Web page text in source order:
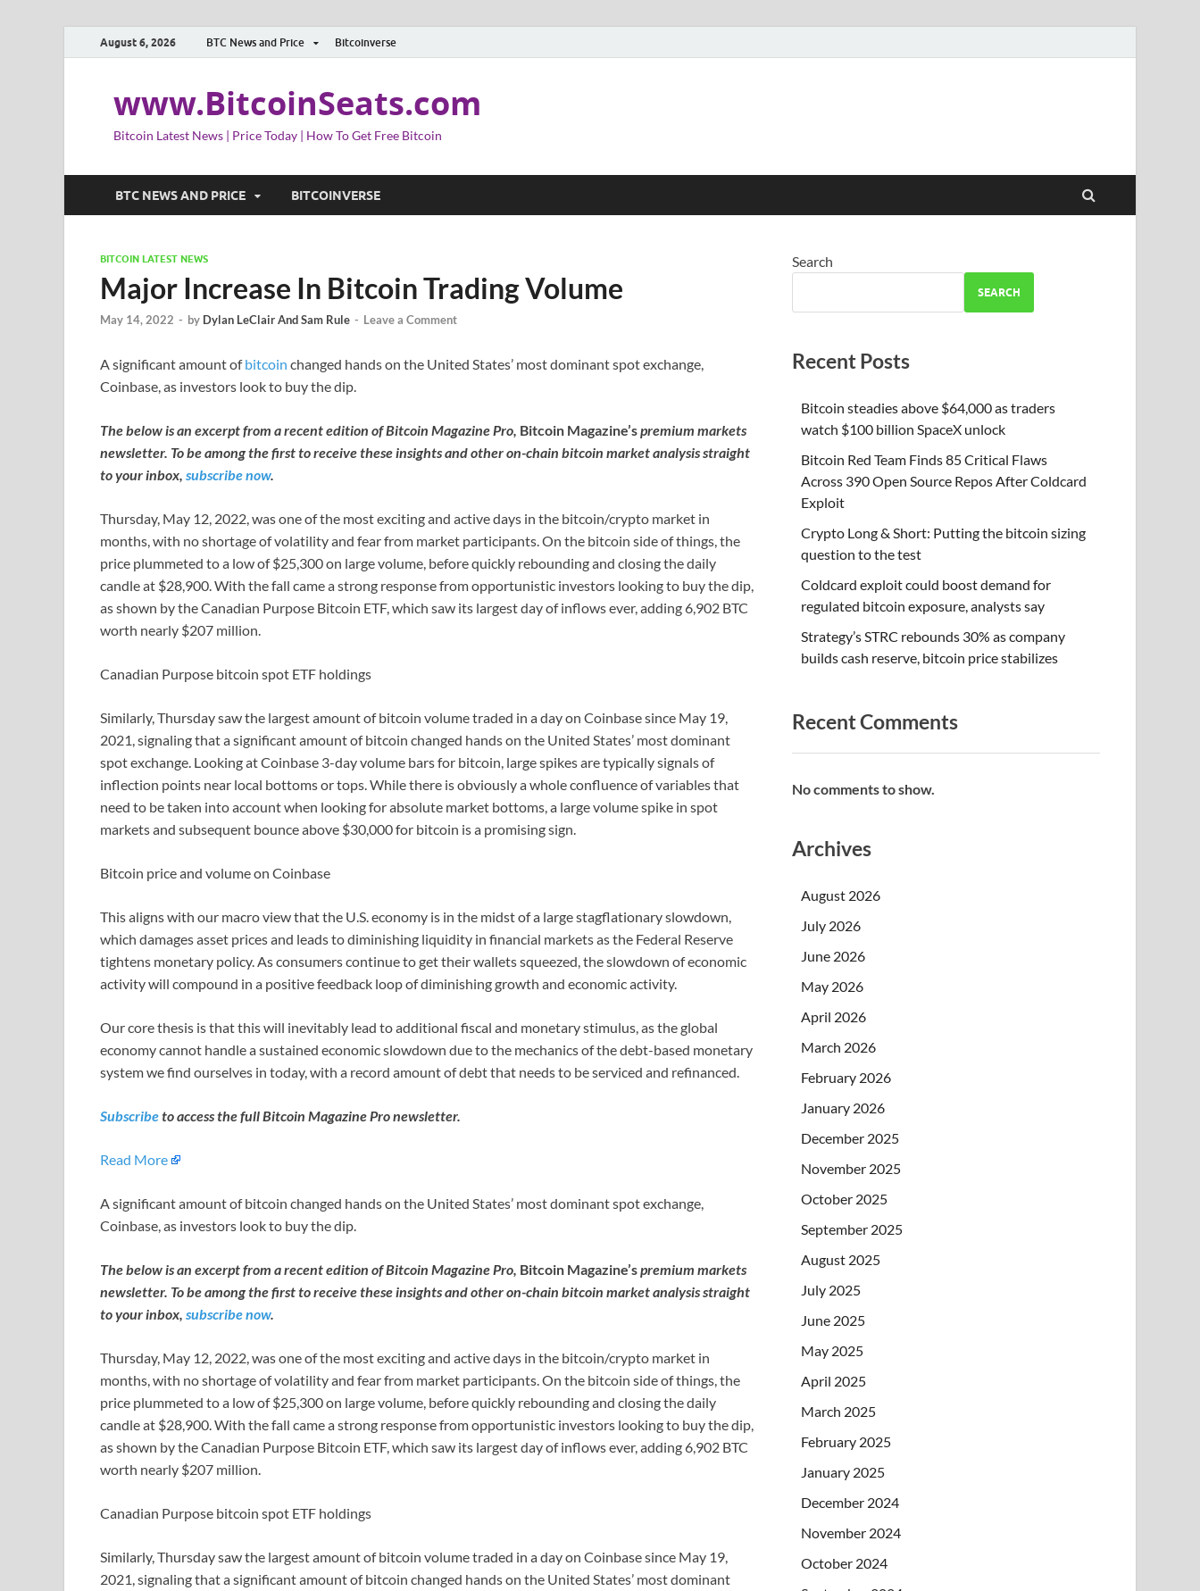
August 6, 2026 BTC News and Price Bitcoinverse
www.BitcoinSeats.com
Bitcoin Latest News | Price Today | How To Get Free Bitcoin
BTC NEWS AND PRICE BITCOINVERSE
BITCOIN LATEST NEWS
Major Increase In Bitcoin Trading Volume
May 14, 2022 - by Dylan LeClair And Sam Rule - Leave a Comment
A significant amount ofbitcoin changed hands on the United States’ most dominant spot exchange,
Coinbase, as investors look to buy the dip.
The below is an excerpt from a recent edition of Bitcoin Magazine Pro, Bitcoin Magazine’spremium markets
newsletter. To be among the first to receive these insights and other on-chain bitcoin market analysis straight
to your inbox, subscribe now.
Thursday, May 12, 2022, was one of the most exciting and active days in the bitcoin/crypto market in
months, with no shortage of volatility and fear from market participants. On the bitcoin side of things, the
price plummeted to a low of $25,300 on large volume, before quickly rebounding and closing the daily
candle at $28,900. With the fall came a strong response from opportunistic investors looking to buy the dip,
as shown by the Canadian Purpose Bitcoin ETF, which saw its largest day of inflows ever, adding 6,902 BTC
worth nearly $207 million.
Canadian Purpose bitcoin spot ETF holdings
Similarly, Thursday saw the largest amount of bitcoin volume traded in a day on Coinbase since May 19,
2021, signaling that a significant amount of bitcoin changed hands on the United States’ most dominant
spot exchange. Looking at Coinbase 3-day volume bars for bitcoin, large spikes are typically signals of
inflection points near local bottoms or tops. While there is obviously a whole confluence of variables that
need to be taken into account when looking for absolute market bottoms, a large volume spike in spot
markets and subsequent bounce above $30,000 for bitcoin is a promising sign.
Bitcoin price and volume on Coinbase
This aligns with our macro view that the U.S. economy is in the midst of a large stagflationary slowdown,
which damages asset prices and leads to diminishing liquidity in financial markets as the Federal Reserve
tightens monetary policy. As consumers continue to get their wallets squeezed, the slowdown of economic
activity will compound in a positive feedback loop of diminishing growth and economic activity.
Our core thesis is that this will inevitably lead to additional fiscal and monetary stimulus, as the global
economy cannot handle a sustained economic slowdown due to the mechanics of the debt-based monetary
system we find ourselves in today, with a record amount of debt that needs to be serviced and refinanced.
Subscribeto access the full Bitcoin Magazine Pro newsletter.
Read More
A significant amount of bitcoin changed hands on the United States’ most dominant spot exchange,
Coinbase, as investors look to buy the dip.
The below is an excerpt from a recent edition of Bitcoin Magazine Pro, Bitcoin Magazine’spremium markets
newsletter. To be among the first to receive these insights and other on-chain bitcoin market analysis straight
to your inbox, subscribe now.
Thursday, May 12, 2022, was one of the most exciting and active days in the bitcoin/crypto market in
months, with no shortage of volatility and fear from market participants. On the bitcoin side of things, the
price plummeted to a low of $25,300 on large volume, before quickly rebounding and closing the daily
candle at $28,900. With the fall came a strong response from opportunistic investors looking to buy the dip,
as shown by the Canadian Purpose Bitcoin ETF, which saw its largest day of inflows ever, adding 6,902 BTC
worth nearly $207 million.
Canadian Purpose bitcoin spot ETF holdings
Similarly, Thursday saw the largest amount of bitcoin volume traded in a day on Coinbase since May 19,
2021, signaling that a significant amount of bitcoin changed hands on the United States’ most dominant
Search
SEARCH
Recent Posts
Bitcoin steadies above $64,000 as traders
watch $100 billion SpaceX unlock
Bitcoin Red Team Finds 85 Critical Flaws
Across 390 Open Source Repos After Coldcard
Exploit
Crypto Long & Short: Putting the bitcoin sizing
question to the test
Coldcard exploit could boost demand for
regulated bitcoin exposure, analysts say
Strategy’s STRC rebounds 30% as company
builds cash reserve, bitcoin price stabilizes
Recent Comments
No comments to show.
Archives
August 2026
July 2026
June 2026
May 2026
April 2026
March 2026
February 2026
January 2026
December 2025
November 2025
October 2025
September 2025
August 2025
July 2025
June 2025
May 2025
April 2025
March 2025
February 2025
January 2025
December 2024
November 2024
October 2024